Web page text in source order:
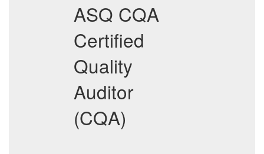
ASQ CQA
Certified
Quality
Auditor
(CQA)